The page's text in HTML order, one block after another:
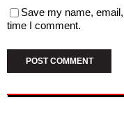
Save my name,
time I comment.